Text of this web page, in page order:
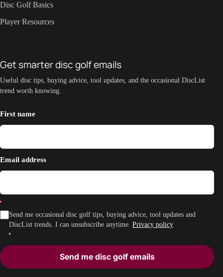
Disc Golf Basics
Player Resources
Get smarter disc golf emails
Useful disc tips, buying advice, tool updates, and the occasional DiscList
trend worth knowing.
First name
Email address
Send me occasional disc golf tips, buying advice, tool updates and
DiscList trends. I can unsubscribe anytime. Privacy policy
Send me disc golf emails